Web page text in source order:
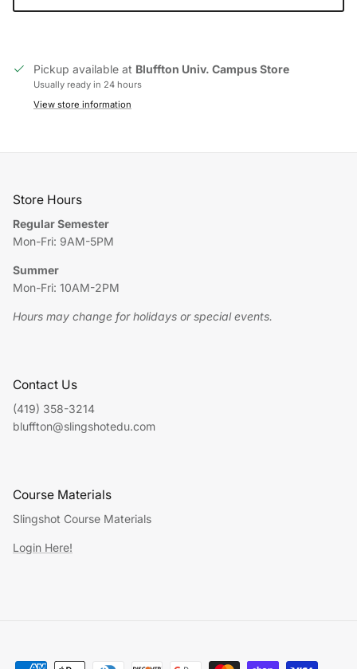
Pickup available at Bluffton Univ. Campus Store
Usually ready in 24 hours
View store information
Store Hours
Regular Semester
Mon-Fri: 9AM-5PM
Summer
Mon-Fri: 10AM-2PM
Hours may change for holidays or special events.
Contact Us
(419) 358-3214
bluffton@slingshotedu.com
Course Materials
Slingshot Course Materials
Login Here!